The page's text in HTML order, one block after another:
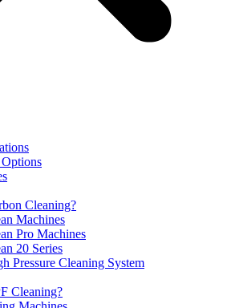
Cleaning?
Machines
Pro Machines
20 Series
Pressure Cleaning System
Cleaning?